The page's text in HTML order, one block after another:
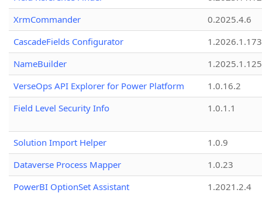
XrmCommander
0.2025.4.6
CascadeFields Configurator
1.2026.1.173
NameBuilder
1.2025.1.125
VerseOps API Explorer for Power Platform
1.0.16.2
Field Level Security Info
1.0.1.1
Solution Import Helper
1.0.9
Dataverse Process Mapper
1.0.23
PowerBI OptionSet Assistant
1.2021.2.4